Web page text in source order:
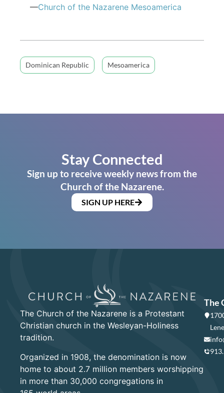
—Church of the Nazarene Mesoamerica
Dominican Republic Mesoamerica
Stay Connected
Sign up to receive weekly news from the
Church of the Nazarene.
SIGN UP HERE
The Church of the Nazarene is a Protestant
Christian church in the Wesleyan-Holiness
tradition.
Organized in 1908, the denomination is now
home to about 2.7 million members worshipping
in more than 30,000 congregations in
The